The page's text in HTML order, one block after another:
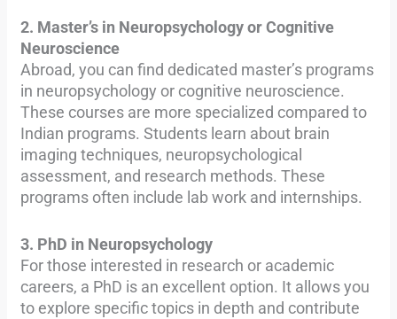
2. Master’s in Neuropsychology or Cognitive
Neuroscience
Abroad, you can find dedicated master’s programs
in neuropsychology or cognitive neuroscience.
These courses are more specialized compared to
Indian programs. Students learn about brain
imaging techniques, neuropsychological
assessment, and research methods. These
programs often include lab work and internships.
3. PhD in Neuropsychology
For those interested in research or academic
careers, a PhD is an excellent option. It allows you
to explore specific topics in depth and contribute